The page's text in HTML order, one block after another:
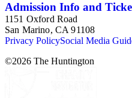
Admission Info and
1151 Oxford Road
San Marino, CA 91108
Privacy PolicySocial Media
©2026 The Huntington